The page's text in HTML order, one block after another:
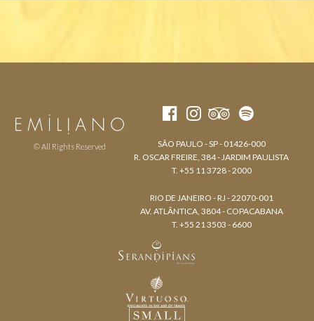
© All Rights Reserved
SÃO PAULO - SP - 01426-000
R. OSCAR FREIRE, 384 - JARDIM PAULISTA
T. +55 11 3728 - 2000
RIO DE JANEIRO - RJ - 22070-001
AV. ATLÂNTICA, 3804 - COPACABANA
T. +55 21 3503 - 6600